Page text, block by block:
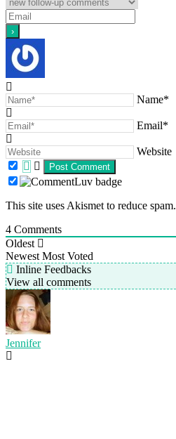
Name*
Email*
Website
This site uses Akismet to reduce spam.
4 Comments
Oldest
Newest Most Voted
Inline Feedbacks
View all comments
Jennifer